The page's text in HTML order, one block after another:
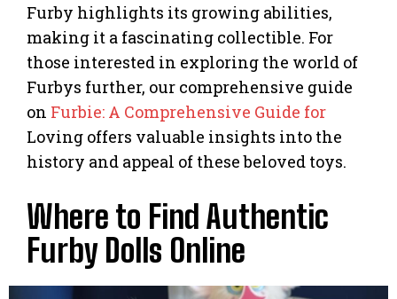
Furby highlights its growing abilities,
making it a fascinating collectible. For
those interested in exploring the world of
Furbys further, our comprehensive guide
on Furbie: A Comprehensive Guide for
Loving offers valuable insights into the
history and appeal of these beloved toys.
Where to Find Authentic
Furby Dolls Online